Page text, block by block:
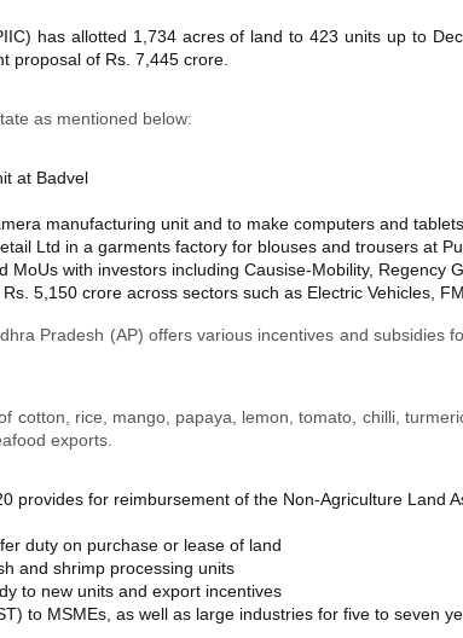
has allotted 1,734 acres of land to 423 units up to
proposal of Rs. 7,445 crore.
as mentioned below:
at Badvel
manufacturing unit and to make computers and tablets.
Ltd in a garments factory for blouses and trousers at
with investors including Causise-Mobility, Regency
5,150 crore across sectors such as Electric Vehicles,
Pradesh (AP) offers various incentives and subsidies
cotton, rice, mango, papaya, lemon, tomato, chilli,
exports.
provides for reimbursement of the Non-Agriculture Land
duty on purchase or lease of land
and shrimp processing units
to new units and export incentives
to MSMEs, as well as large industries for five to seven